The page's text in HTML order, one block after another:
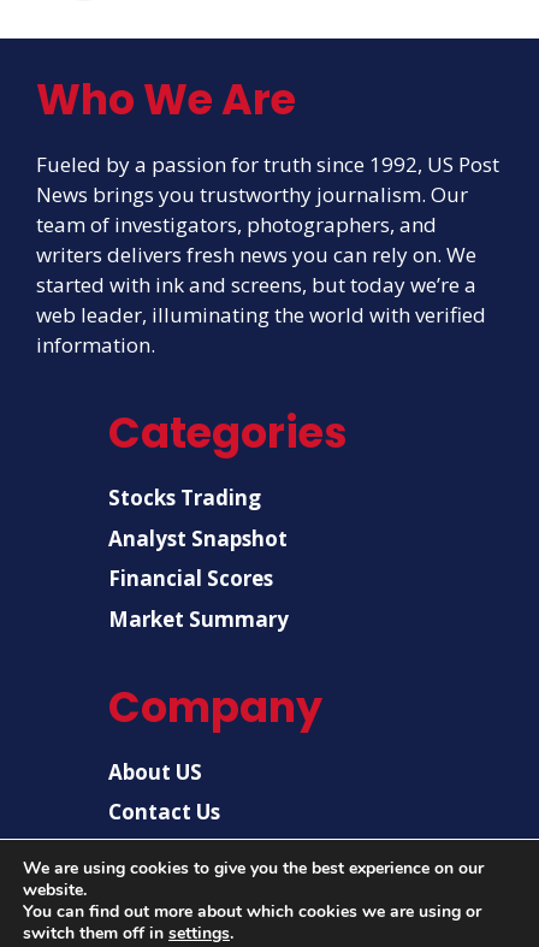
Who We Are
Fueled by a passion for truth since 1992, US Post
News brings you trustworthy journalism. Our
team of investigators, photographers, and
writers delivers fresh news you can rely on. We
started with ink and screens, but today we’re a
web leader, illuminating the world with verified
information.
Categories
Stocks Trading
Analyst Snapshot
Financial Scores
Market Summary
Company
About US
Contact Us
We are using cookies to give you the best experience on our
website.
You can find out more about which cookies we are using or
switch them off in settings.